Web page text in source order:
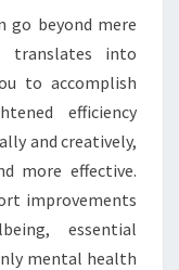
go beyond mere
translates into
to accomplish
efficiency
and creatively,
more effective.
improvements
essential
mental health